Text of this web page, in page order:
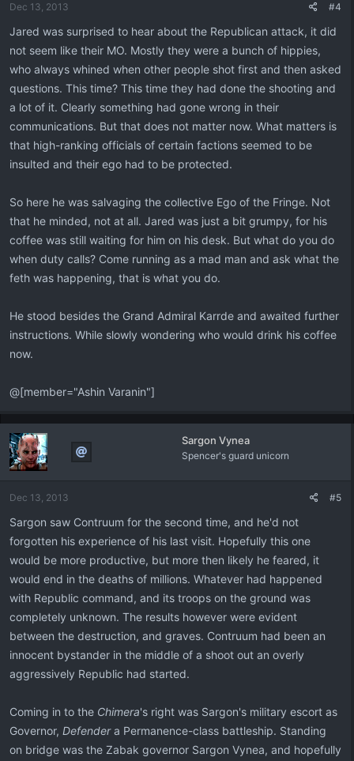
Dec 13, 2013 #4
Jared was surprised to hear about the Republican attack, it did
not seem like their MO. Mostly they were a bunch of hippies,
who always whined when other people shot first and then asked
questions. This time? This time they had done the shooting and
a lot of it. Clearly something had gone wrong in their
communications. But that does not matter now. What matters is
that high-ranking officials of certain factions seemed to be
insulted and their ego had to be protected.
So here he was salvaging the collective Ego of the Fringe. Not
that he minded, not at all. Jared was just a bit grumpy, for his
coffee was still waiting for him on his desk. But what do you do
when duty calls? Come running as a mad man and ask what the
feth was happening, that is what you do.
He stood besides the Grand Admiral Karrde and awaited further
instructions. While slowly wondering who would drink his coffee
now.
@[member="Ashin Varanin"]
Sargon Vynea
Spencer's guard unicorn
Dec 13, 2013 #5
Sargon saw Contruum for the second time, and he'd not
forgotten his experience of his last visit. Hopefully this one
would be more productive, but more then likely he feared, it
would end in the deaths of millions. Whatever had happened
with Republic command, and its troops on the ground was
completely unknown. The results however were evident
between the destruction, and graves. Contruum had been an
innocent bystander in the middle of a shoot out an overly
aggressively Republic had started.
Coming in to the Chimera's right was Sargon's military escort as
Governor, Defendera Permanence-class battleship. Standing
on bridge was the Zabak governor Sargon Vynea, and hopefully